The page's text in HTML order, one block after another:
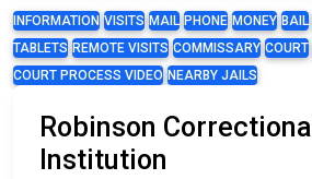
INFORMATION VISITS MAIL PHONE MONEY BAIL
TABLETS REMOTE VISITS COMMISSARY COURT
COURT PROCESS VIDEO NEARBY JAILS
Robinson Correctional
Institution